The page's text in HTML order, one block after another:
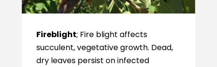
Fireblight; Fire blight affects
succulent, vegetative growth. Dead,
dry leaves persist on infected